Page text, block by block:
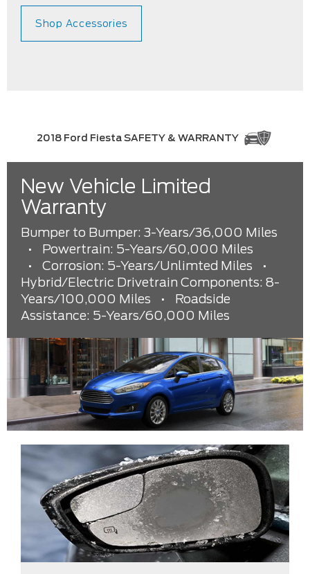
Shop Accessories
2018 Ford Fiesta SAFETY & WARRANTY
New Vehicle Limited
Warranty
Bumper to Bumper: 3-Years/36,000 Miles
•
Powertrain: 5-Years/60,000 Miles
•
Corrosion: 5-Years/Unlimted Miles
•
Hybrid/Electric Drivetrain Components: 8-
Years/100,000 Miles
•
Roadside
Assistance: 5-Years/60,000 Miles